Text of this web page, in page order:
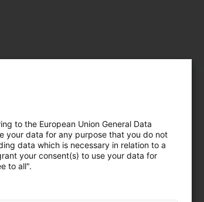
to the European Union General Data
your data for any purpose that you do not
data which is necessary in relation to a
your consent(s) to use your data for
to all".